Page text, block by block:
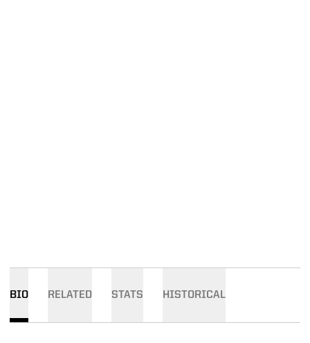
BIO RELATED STATS HISTORICAL